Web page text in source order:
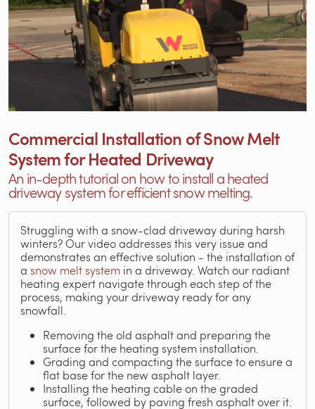
Commercial Installation of Snow Melt
System for Heated Driveway
An in-depth tutorial on how to install a heated
driveway system for efficient snow melting.
Struggling with a snow-clad driveway during harsh
winters? Our video addresses this very issue and
demonstrates an effective solution - the installation of
a snow melt system in a driveway. Watch our radiant
heating expert navigate through each step of the
process, making your driveway ready for any
snowfall.
Removing the old asphalt and preparing the
surface for the heating system installation.
Grading and compacting the surface to ensure a
flat base for the new asphalt layer.
Installing the heating cable on the graded
surface, followed by paving fresh asphalt over it.